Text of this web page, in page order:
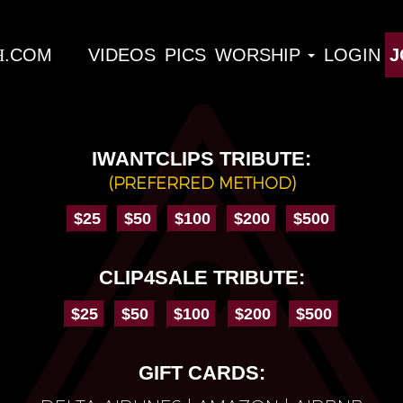
VIDEOS PICS WORSHIP LOGIN
IWANTCLIPS TRIBUTE:
(PREFERRED METHOD)
CLIP4SALE TRIBUTE:
GIFT CARDS: